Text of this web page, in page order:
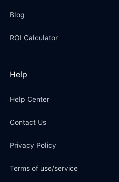
Blog
ROI Calculator
Help
Help Center
Contact Us
Privacy Policy
Terms of use/service